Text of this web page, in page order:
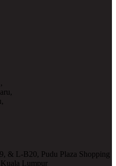
& L-B20, Pudu Plaza Shopping
Lumpur